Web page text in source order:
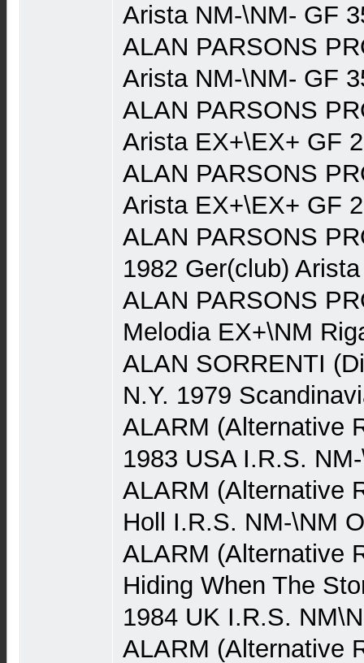
Arista NM-\NM- GF
ALAN PARSONS
Arista NM-\NM- GF
ALAN PARSONS
Arista EX+\EX+ GF
ALAN PARSONS
Arista EX+\EX+ GF
ALAN PARSONS
1982 Ger(club)
ALAN PARSONS
Melodia EX+\NM
ALAN SORRENTI
N.Y. 1979
ALARM (Alternative
1983 USA I.R.S.
ALARM (Alternative
Holl I.R.S. NM-\NM
ALARM (Alternative
Hiding When The
1984 UK I.R.S.
ALARM (Alternative